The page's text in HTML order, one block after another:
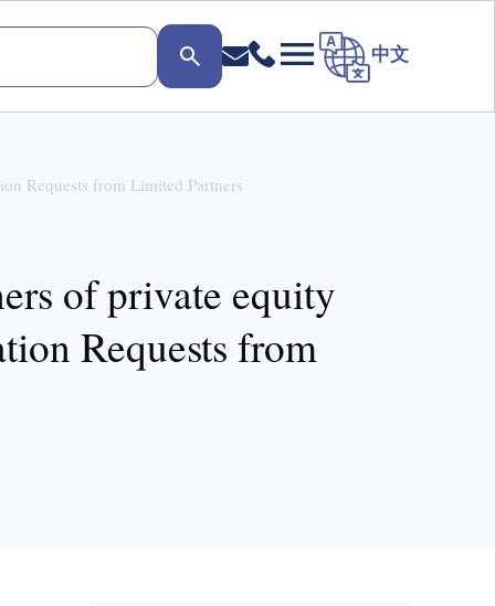
中文
Requests from Limited Partners
of private equity
Requests from